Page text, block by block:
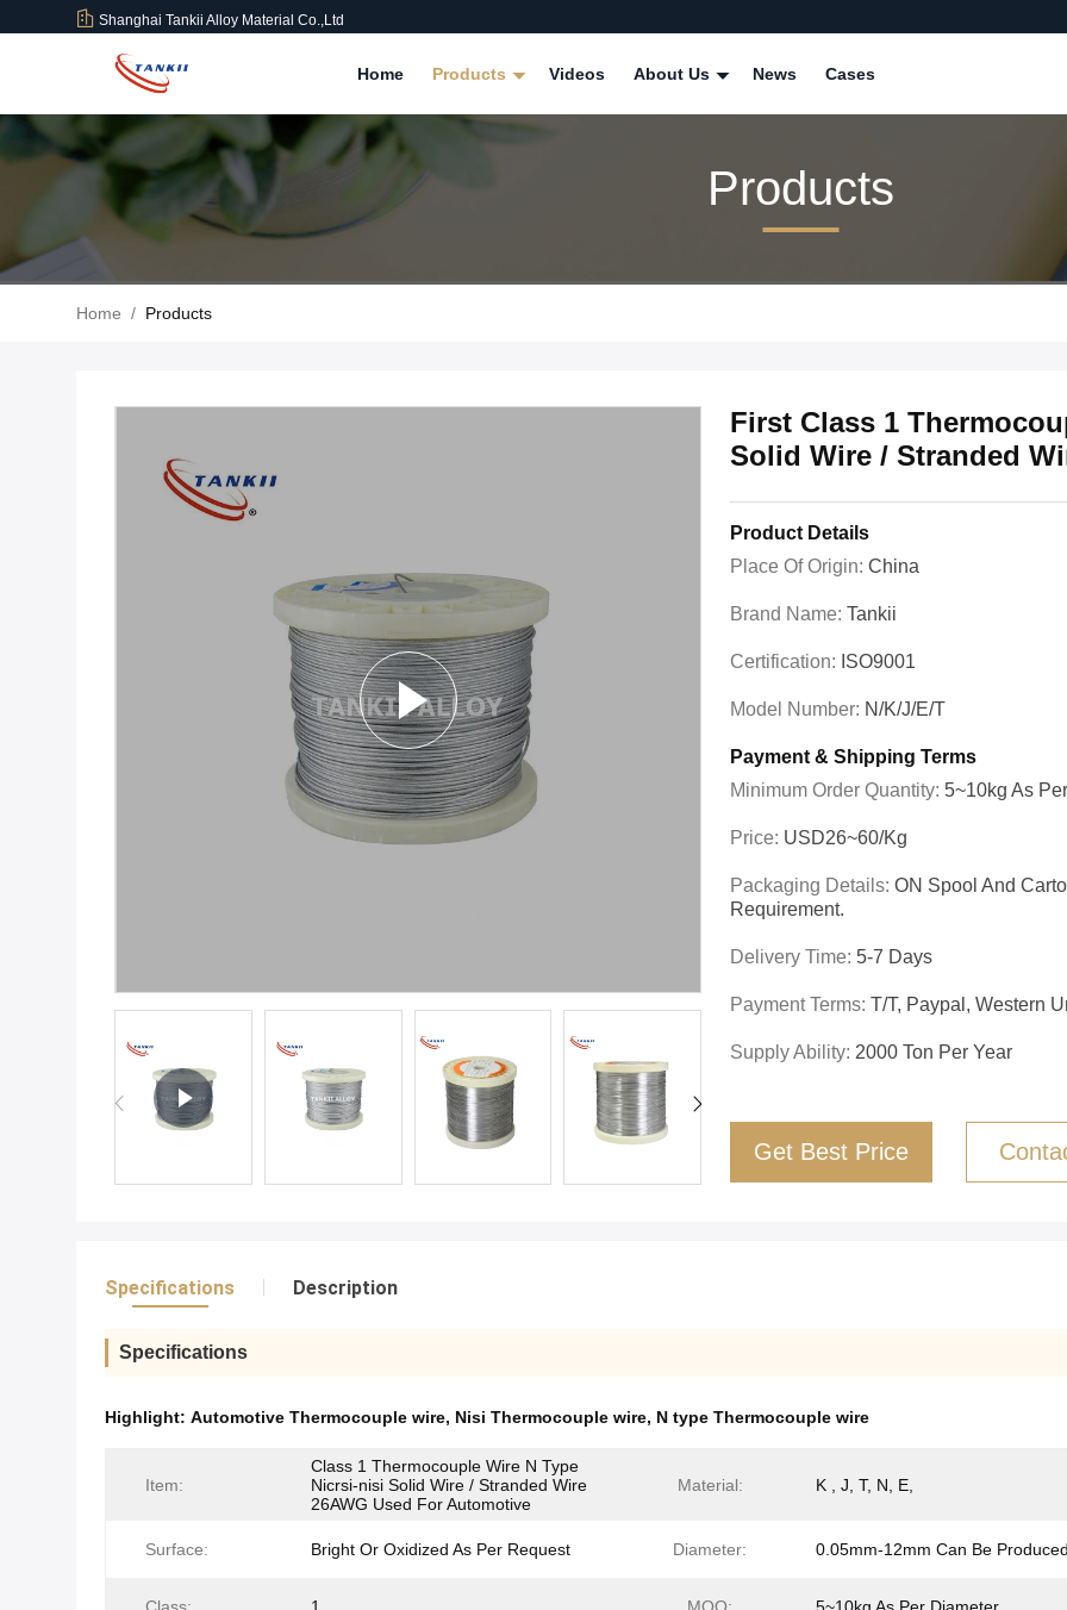
Shanghai Tankii Alloy Material Co.,Ltd
Home Products Videos About Us News Cases
Products
Home / Products
First Class 1
Solid Wire / Stranded
Product Details
Place Of Origin: China
Brand Name: Tankii
Certification: ISO9001
Model Number: N/K/J/E/T
Payment & Shipping Terms
Minimum Order Quantity: 5~10kg As
Price: USD26~60/kg
Packaging Details: ON Spool And
Requirement.
Delivery Time: 5-7 Days
Payment Terms: T/T, Paypal, Western
Supply Ability: 2000 Ton Per Year
Get Best Price
Specifications Description
Specifications
Highlight: Automotive Thermocouple wire, Nisi Thermocouple wire, N type Thermocouple wire
Item:
Class 1 Thermocouple Wire N Type
Nicrsi-nisi Solid Wire / Stranded Wire
26AWG Used For Automotive
Material: K , J, T, N, E,
Surface: Bright Or Oxidized As Per Request Diameter: 0.05mm-12mm Can Be Produced